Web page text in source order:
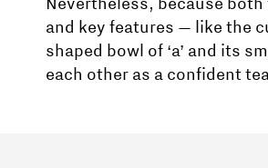
Nevertheless, because
and key features — like the
shaped bowl of ‘a’ and its
each other as a confident